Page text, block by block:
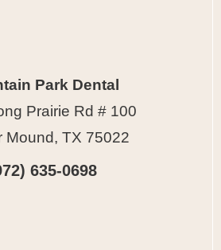
Park Dental
Prairie Rd # 100
Mound, TX 75022
635-0698